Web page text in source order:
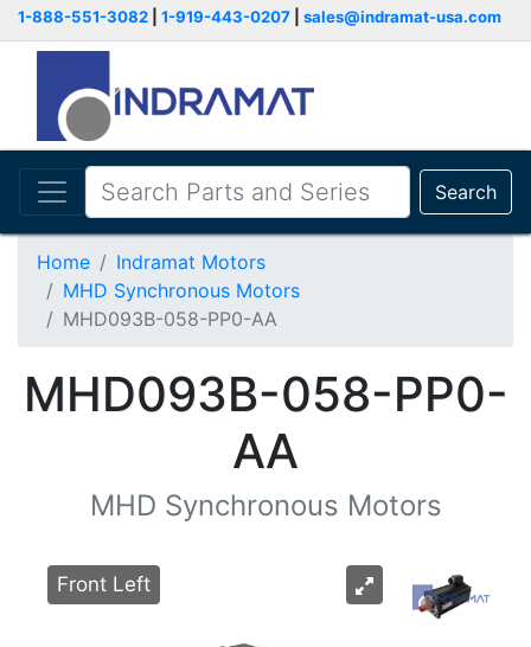
1-888-551-3082 1-919-443-0207 sales@indramat-usa.com
Search
Home
Indramat Motors
MHD Synchronous Motors
MHD093B-058-PP0-AA
MHD093B-058-PP0-
AA
MHD Synchronous Motors
Front Left